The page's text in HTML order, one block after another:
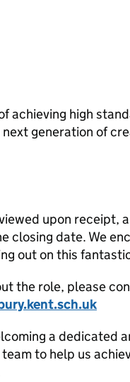
achieving high
generation of
upon receipt,
closing date. We
out on this
the role, please
a dedicated
to help us